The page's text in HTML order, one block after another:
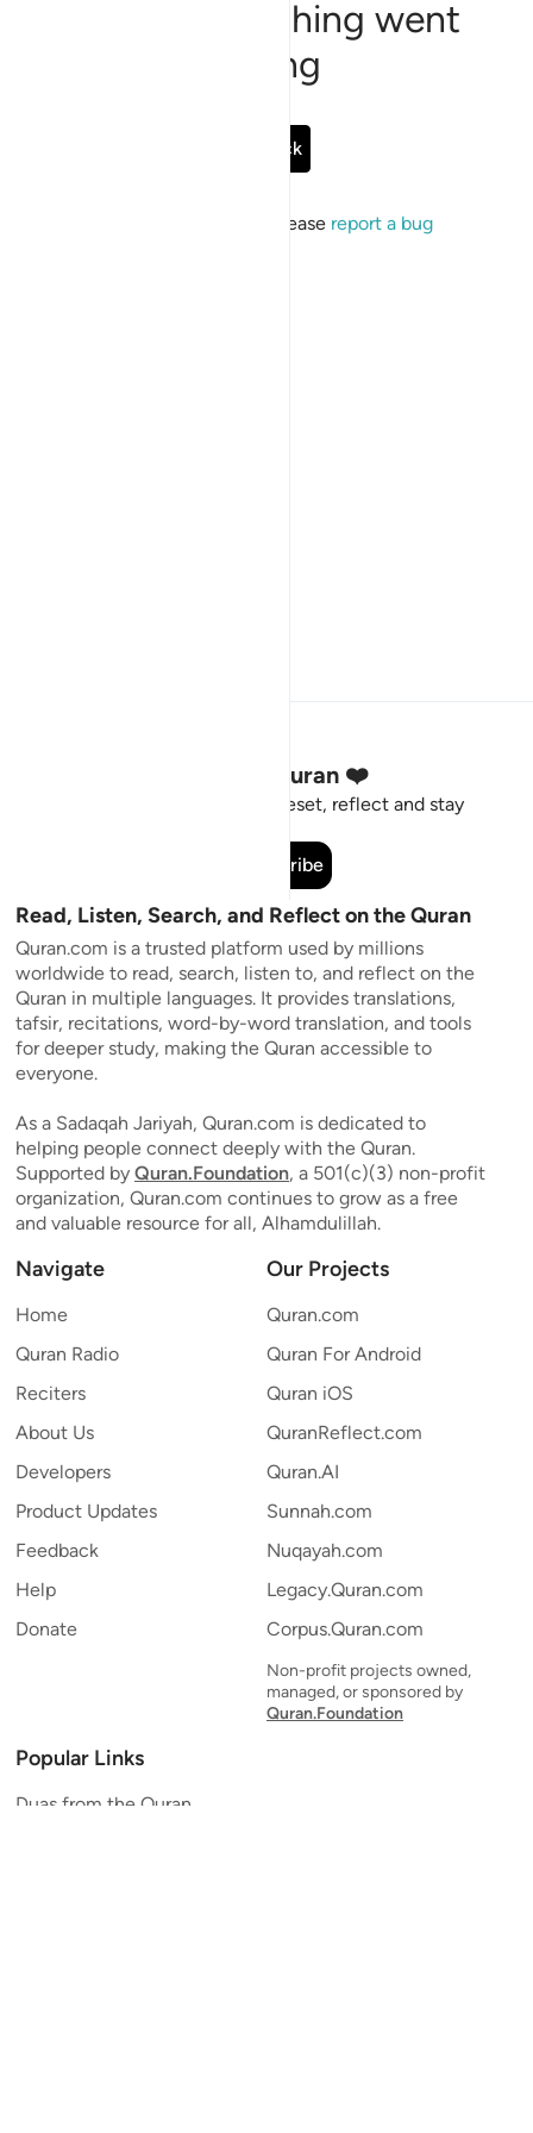
Sorry, something went
wrong
Go Back
If the issue persists, please report a bug
Stay Connected to the Quran ❤️
Short meaningful reminders to reset, reflect and stay
Subscribe
Read, Listen, Search, and Reflect on the Quran
Quran.com is a trusted platform used by millions
worldwide to read, search, listen to, and reflect on the
Quran in multiple languages. It provides translations,
tafsir, recitations, word-by-word translation, and tools
for deeper study, making the Quran accessible to
everyone.
As a Sadaqah Jariyah, Quran.com is dedicated to
helping people connect deeply with the Quran.
Supported by Quran.Foundation, a 501(c)(3) non-profit
organization, Quran.com continues to grow as a free
and valuable resource for all, Alhamdulillah.
Navigate
Home
Quran Radio
Reciters
About Us
Developers
Product Updates
Feedback
Help
Donate
Our Projects
Quran.com
Quran For Android
Quran iOS
QuranReflect.com
Quran.AI
Sunnah.com
Nuqayah.com
Legacy.Quran.com
Corpus.Quran.com
Non-profit projects owned,
managed, or sponsored by
Quran.Foundation
Popular Links
Duas from the Quran